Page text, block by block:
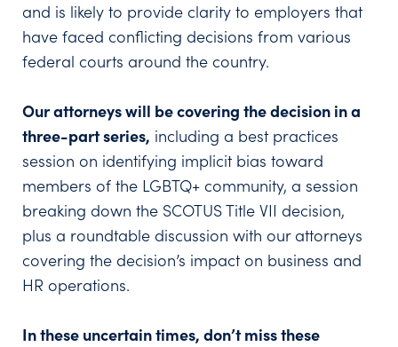
and is likely to provide clarity to employers that
have faced conflicting decisions from various
federal courts around the country.
Our attorneys will be covering the decision in a
three-part series, including a best practices
session on identifying implicit bias toward
members of the LGBTQ+ community, a session
breaking down the SCOTUS Title VII decision,
plus a roundtable discussion with our attorneys
covering the decision’s impact on business and
HR operations.
In these uncertain times, don’t miss these